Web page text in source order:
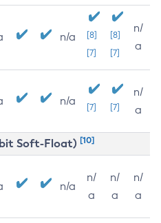
n/a
[8]
[7]
[8]
[7]
n/
a
n/a [7] [7]
n/
a
bit Soft-Float) [10]
n/a
n/
a
n/
a
n/
a